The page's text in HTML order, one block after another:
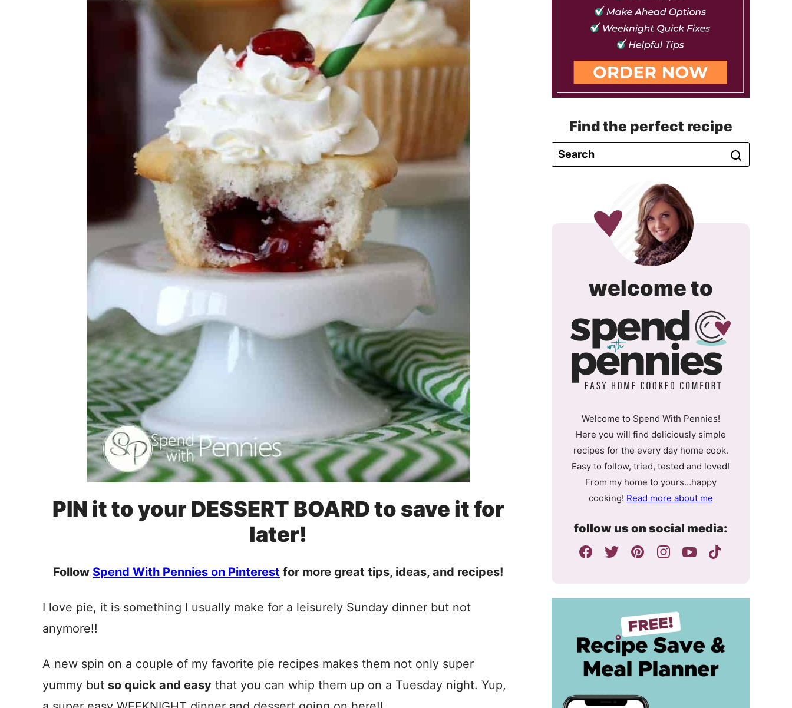
PIN it to your DESSERT BOARD to save it for
later!
Follow Spend With Pennies on Pinterest for more great tips, ideas, and recipes!
I love pie, it is something I usually make for a leisurely Sunday dinner but not
anymore!!
A new spin on a couple of my favorite pie recipes makes them not only super
yummy but so quick and easy that you can whip them up on a Tuesday night. Yup,
Find the perfect recipe
welcome tospend
with
Welcome to Spend With Pennies!
Here you will find deliciously simple
recipes for the every day home cook.
Easy to follow, tried, tested and loved!
From my home to yours…happy
cooking! Read more about me
follow us on social media: